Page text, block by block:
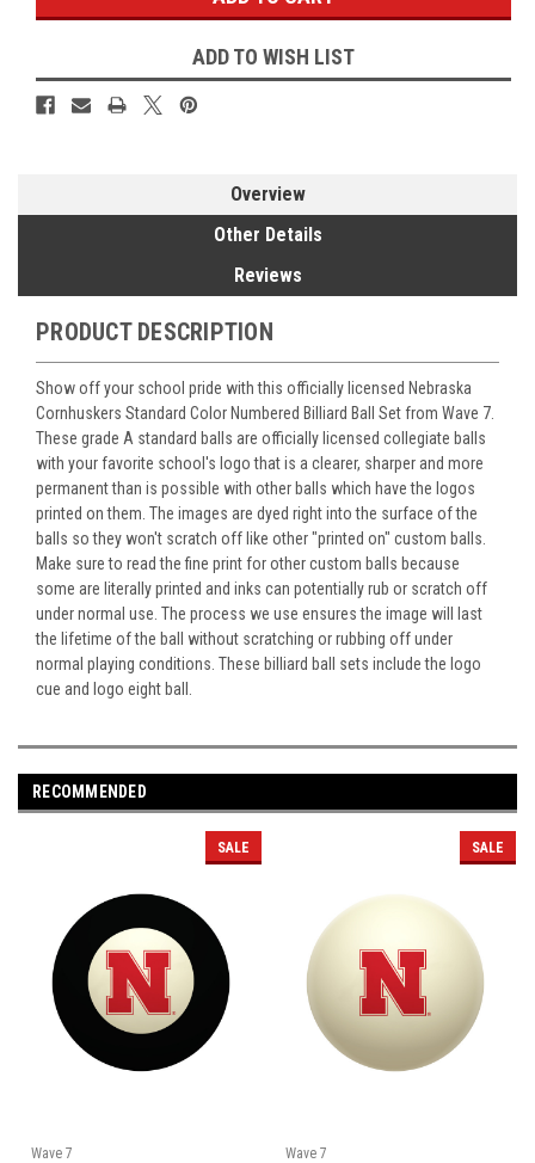
ADD TO WISH LIST
Overview
Other Details
Reviews
PRODUCT DESCRIPTION
Show off your school pride with this officially licensed Nebraska
Cornhuskers Standard Color Numbered Billiard Ball Set from Wave 7.
These grade A standard balls are officially licensed collegiate balls
with your favorite school's logo that is a clearer, sharper and more
permanent than is possible with other balls which have the logos
printed on them. The images are dyed right into the surface of the
balls so they won't scratch off like other "printed on" custom balls.
Make sure to read the fine print for other custom balls because
some are literally printed and inks can potentially rub or scratch off
under normal use. The process we use ensures the image will last
the lifetime of the ball without scratching or rubbing off under
normal playing conditions. These billiard ball sets include the logo
cue and logo eight ball.
RECOMMENDED
SALE
Wave 7
SALE
Wave 7